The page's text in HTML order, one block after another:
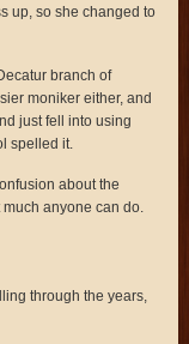
up, so she changed to
branch of
moniker either, and
just fell into using
spelled it.
about the
anyone can do.
through the years,